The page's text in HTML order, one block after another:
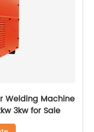
Welding Machine
3kw for Sale